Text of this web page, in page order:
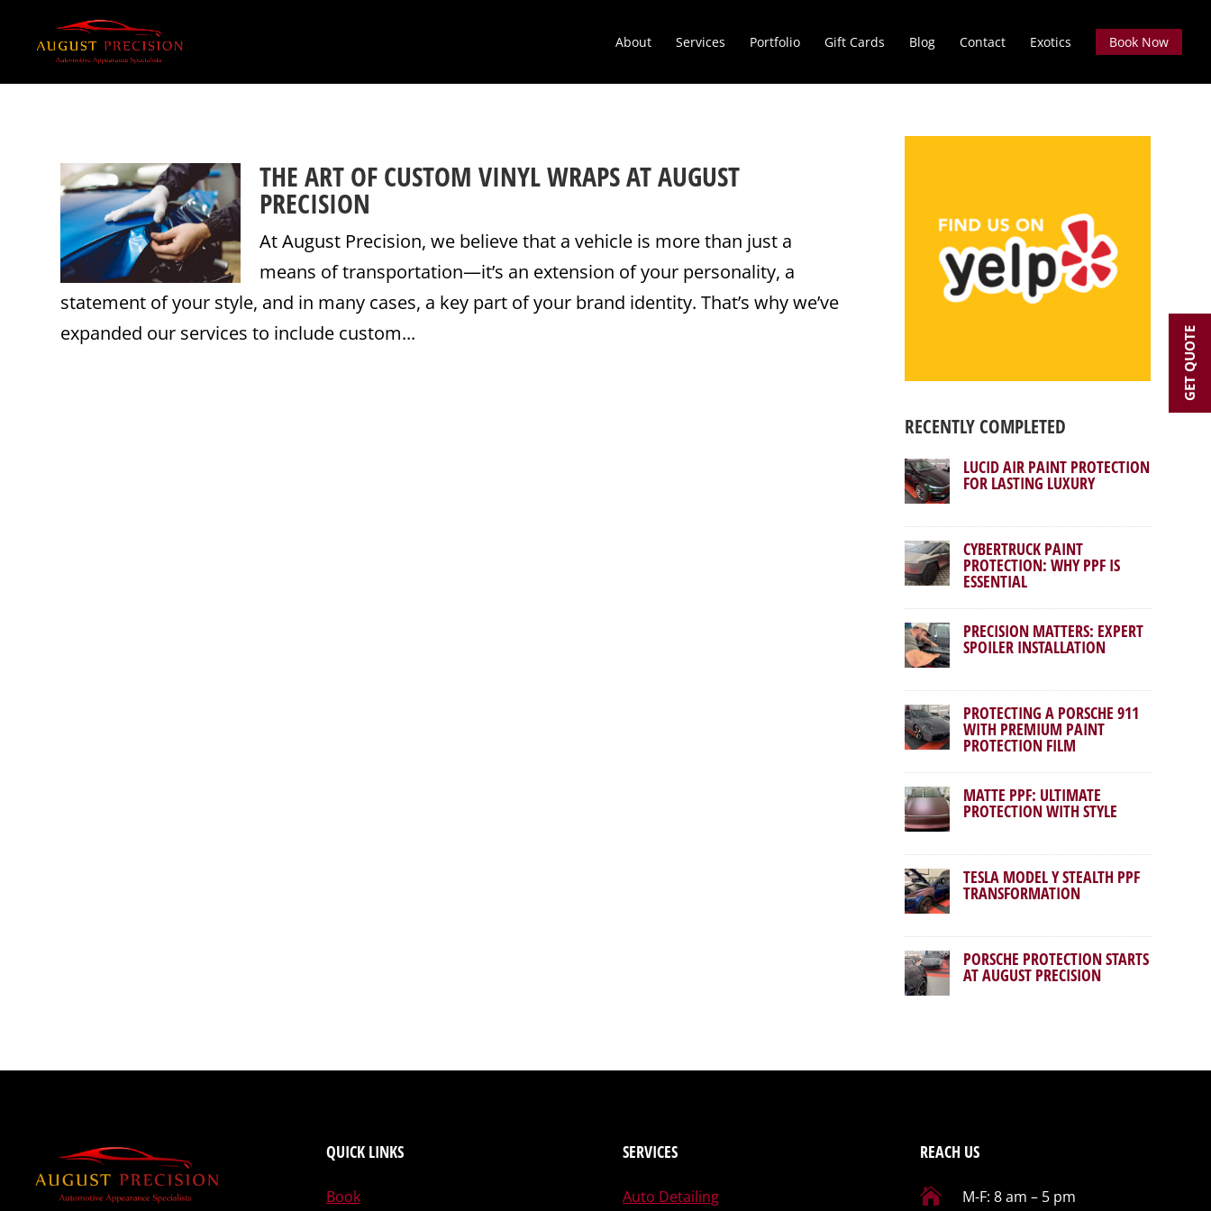
About Services Portfolio Gift Cards Blog Contact Exotics Book Now
THE ART OF CUSTOM VINYL WRAPS AT AUGUST
PRECISION
At August Precision, we believe that a vehicle is more than just a
means of transportation—it’s an extension of your personality, a
statement of your style, and in many cases, a key part of your brand identity. That’s why we’ve
expanded our services to include custom...
RECENTLY COMPLETED
LUCID AIR PAINT PROTECTION
FOR LASTING LUXURY
CYBERTRUCK PAINT
PROTECTION: WHY PPF IS
ESSENTIAL
PRECISION MATTERS: EXPERT
SPOILER INSTALLATION
PROTECTING A PORSCHE 911
WITH PREMIUM PAINT
PROTECTION FILM
MATTE PPF: ULTIMATE
PROTECTION WITH STYLE
TESLA MODEL Y STEALTH PPF
TRANSFORMATION
PORSCHE PROTECTION STARTS
AT AUGUST PRECISION
QUICK LINKS
Book
SERVICES
Auto Detailing
REACH US
 M-F: 8 am – 5 pm
GET QUOTE